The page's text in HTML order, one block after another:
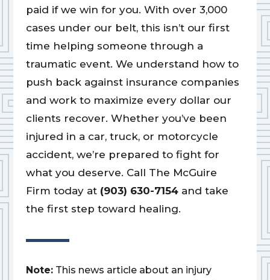
paid if we win for you. With over 3,000
cases under our belt, this isn’t our first
time helping someone through a
traumatic event. We understand how to
push back against insurance companies
and work to maximize every dollar our
clients recover. Whether you’ve been
injured in a car, truck, or motorcycle
accident, we’re prepared to fight for
what you deserve. Call The McGuire
Firm today at (903) 630-7154and take
the first step toward healing.
Note: This news article about an injury